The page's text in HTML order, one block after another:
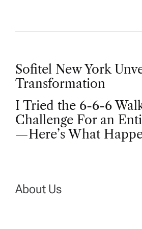
P
o
s
n
Sofitel New York
Transformation
I Tried the 6-6-6
Challenge For an
—Here’s What
About Us